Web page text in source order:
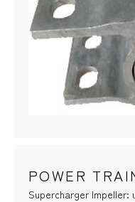
POWER
Supercharger Impeller: